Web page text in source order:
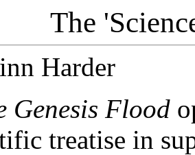
The
Harder
Genesis Flood
treatise in